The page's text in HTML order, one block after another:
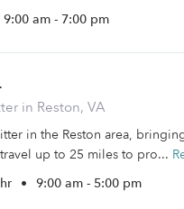
9:00 am - 7:00 pm
in Reston, VA
in the Reston area,
up to 25 miles to pro...
• 9:00 am - 5:00 pm